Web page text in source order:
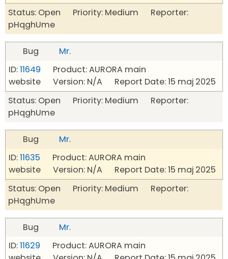
Status: Open Priority: Medium Reporter:
pHqghUme
Bug
Mr.
ID:11649 Product: AURORA main
website Version: N/A Report Date: 15 maj 2025
Status: Open Priority: Medium Reporter:
pHqghUme
Bug
Mr.
ID:11635 Product: AURORA main
website Version: N/A Report Date: 15 maj 2025
Status: Open Priority: Medium Reporter:
pHqghUme
Bug
Mr.
ID:11629 Product: AURORA main